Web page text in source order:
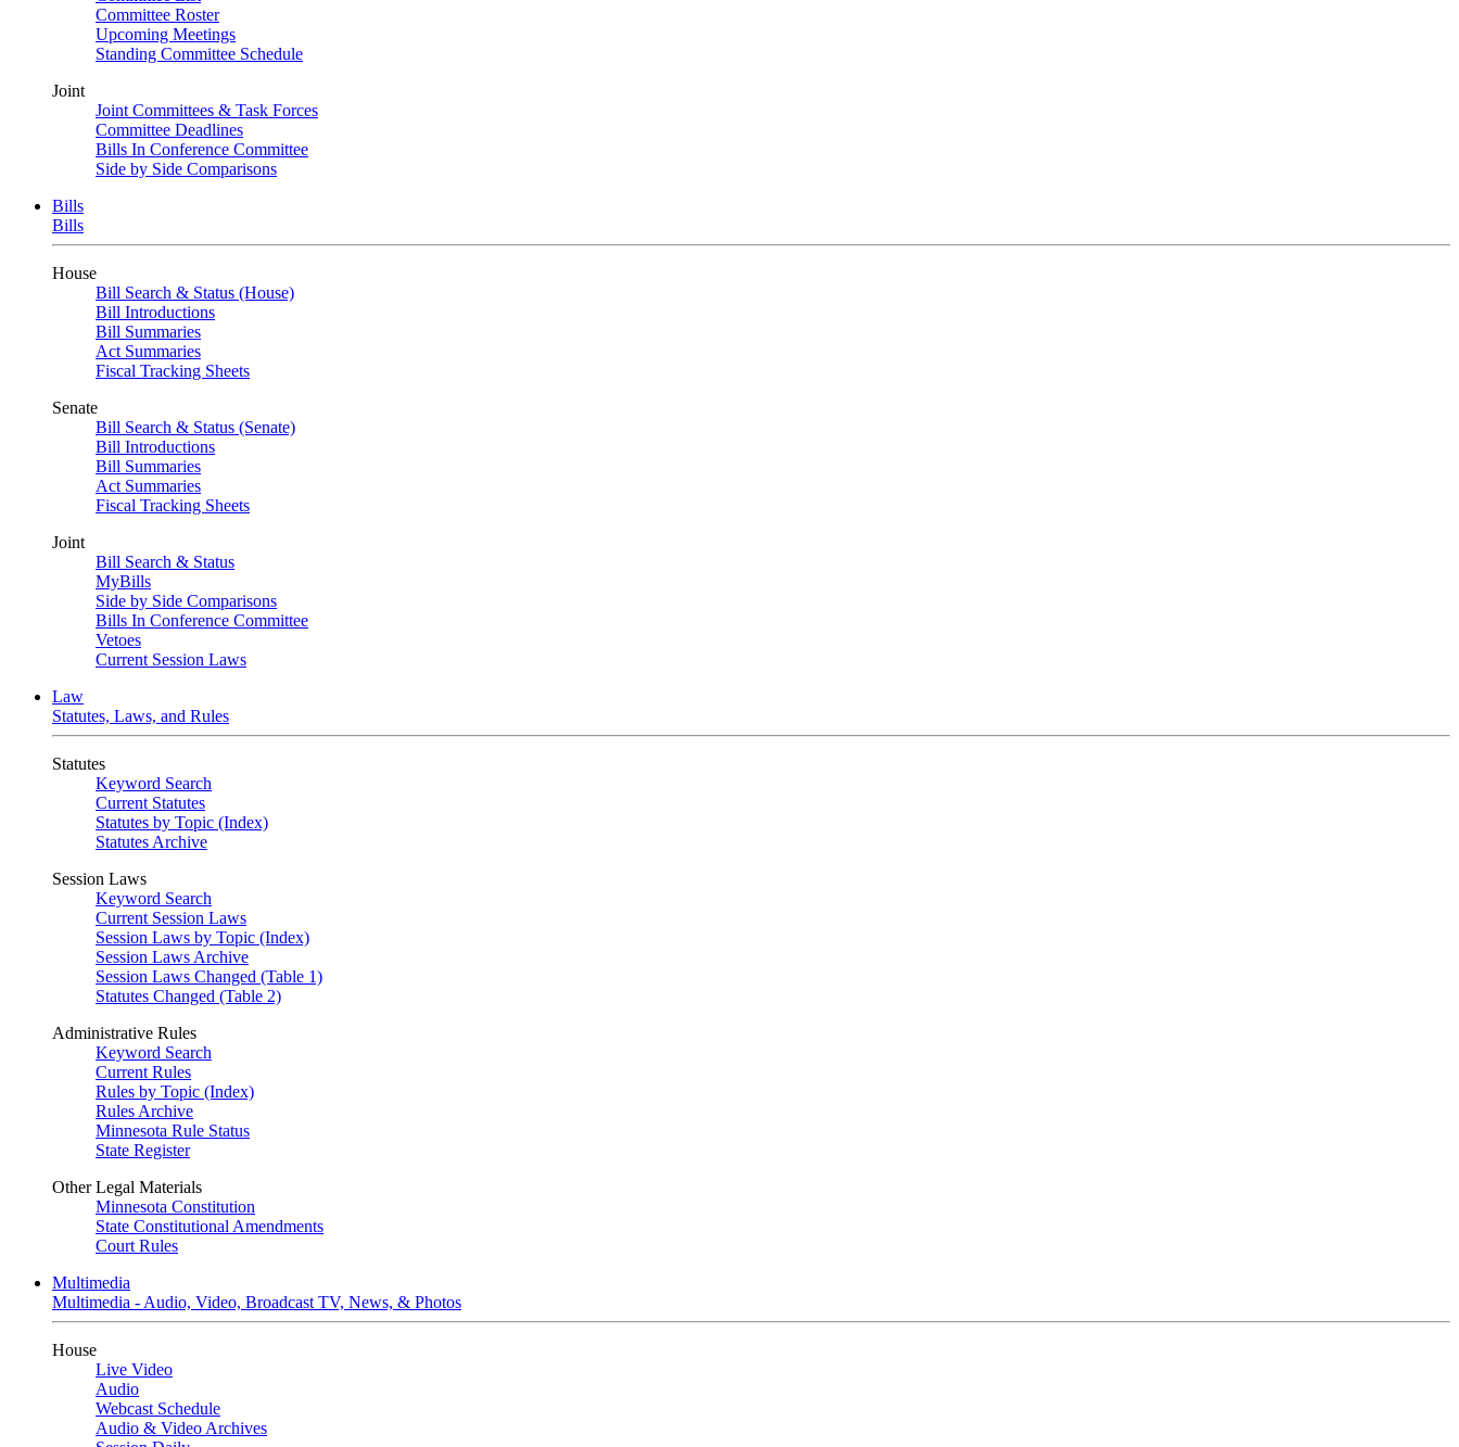
Committee Roster
Upcoming Meetings
Standing Committee Schedule
Joint
Joint Committees & Task Forces
Committee Deadlines
Bills In Conference Committee
Side by Side Comparisons
Bills
Bills
House
Bill Search & Status (House)
Bill Introductions
Bill Summaries
Act Summaries
Fiscal Tracking Sheets
Senate
Bill Search & Status (Senate)
Bill Introductions
Bill Summaries
Act Summaries
Fiscal Tracking Sheets
Joint
Bill Search & Status
MyBills
Side by Side Comparisons
Bills In Conference Committee
Vetoes
Current Session Laws
Law
Statutes, Laws, and Rules
Statutes
Keyword Search
Current Statutes
Statutes by Topic (Index)
Statutes Archive
Session Laws
Keyword Search
Current Session Laws
Session Laws by Topic (Index)
Session Laws Archive
Session Laws Changed (Table 1)
Statutes Changed (Table 2)
Administrative Rules
Keyword Search
Current Rules
Rules by Topic (Index)
Rules Archive
Minnesota Rule Status
State Register
Other Legal Materials
Minnesota Constitution
State Constitutional Amendments
Court Rules
Multimedia
Multimedia - Audio, Video, Broadcast TV, News, & Photos
House
Live Video
Audio
Webcast Schedule
Audio & Video Archives